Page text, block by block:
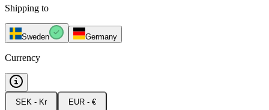
Shipping to
Sweden Germany
Currency
SEK - Kr EUR - €